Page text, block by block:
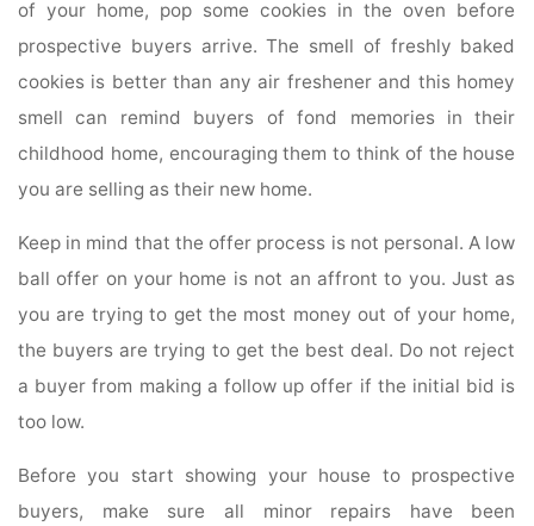
of your home, pop some cookies in the oven before
prospective buyers arrive. The smell of freshly baked
cookies is better than any air freshener and this homey
smell can remind buyers of fond memories in their
childhood home, encouraging them to think of the house
you are selling as their new home.
Keep in mind that the offer process is not personal. A low
ball offer on your home is not an affront to you. Just as
you are trying to get the most money out of your home,
the buyers are trying to get the best deal. Do not reject
a buyer from making a follow up offer if the initial bid is
too low.
Before you start showing your house to prospective
buyers, make sure all minor repairs have been